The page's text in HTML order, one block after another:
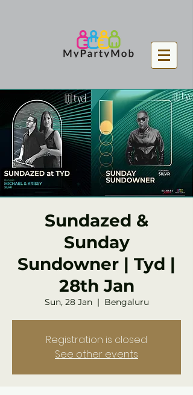
Sundazed &
Sunday
Sundowner | Tyd |
28th Jan
Sun, 28 Jan
  |
Bengaluru
Registration is closed
See other events